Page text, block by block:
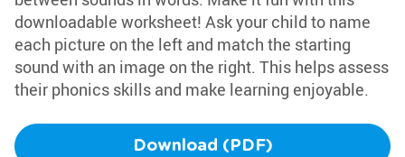
downloadable worksheet! Ask your child to name
each picture on the left and match the starting
sound with an image on the right. This helps assess
their phonics skills and make learning enjoyable.
Download (PDF)